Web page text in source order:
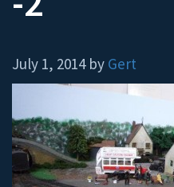
July 1, 2014 by Gert